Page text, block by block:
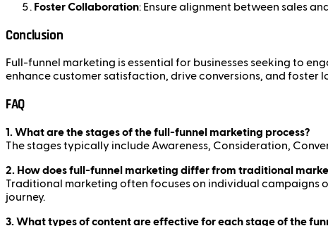
Foster Collaboration: Ensure alignment between sales
Conclusion
Full-funnel marketing is essential for businesses seeking to
enhance customer satisfaction, drive conversions, and foster
FAQ
1. What are the stages of the full-funnel marketing process?
The stages typically include Awareness, Consideration,
2. How does full-funnel marketing differ from traditional
Traditional marketing often focuses on individual campaigns
journey.
3. What types of content are effective for each stage of the